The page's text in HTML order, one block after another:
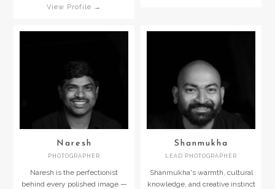
View Profile →
Naresh
PHOTOGRAPHER
Naresh is the perfectionist
behind every polished image —
Shanmukha
LEAD PHOTOGRAPHER
Shanmukha's warmth, cultural
knowledge, and creative instinct